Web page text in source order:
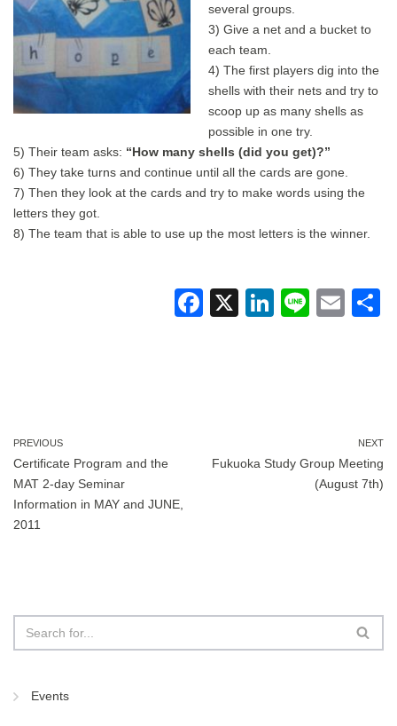
several groups.
3) Give a net and a bucket to
each team.
4) The first players dig into the
shells with their nets and try to
scoop up as many shells as
possible in one try.
5) Their team asks: “How many shells (did you get)?”
6) They take turns and continue until all the cards are gone.
7) Then they look at the cards and try to make words using the
letters they got.
8) The team that is able to use up the most letters is the winner.
F
o
X Li Li
E
PREVIOUS
Certificate Program and the
MAT 2-day Seminar
Information in MAY and JUNE,
2011
NEXT
Fukuoka Study Group Meeting
(August 7th)
Events